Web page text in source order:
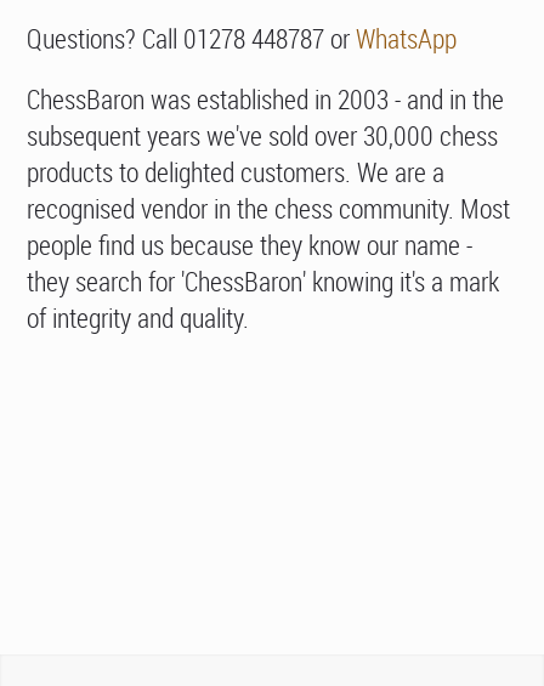
Questions? Call 01278 448787 orWhatsApp
ChessBaron was established in 2003 - and in the
subsequent years we've sold over 30,000 chess
products to delighted customers. We are a
recognised vendor in the chess community. Most
people find us because they know our name -
they search for 'ChessBaron' knowing it's a mark
of integrity and quality.